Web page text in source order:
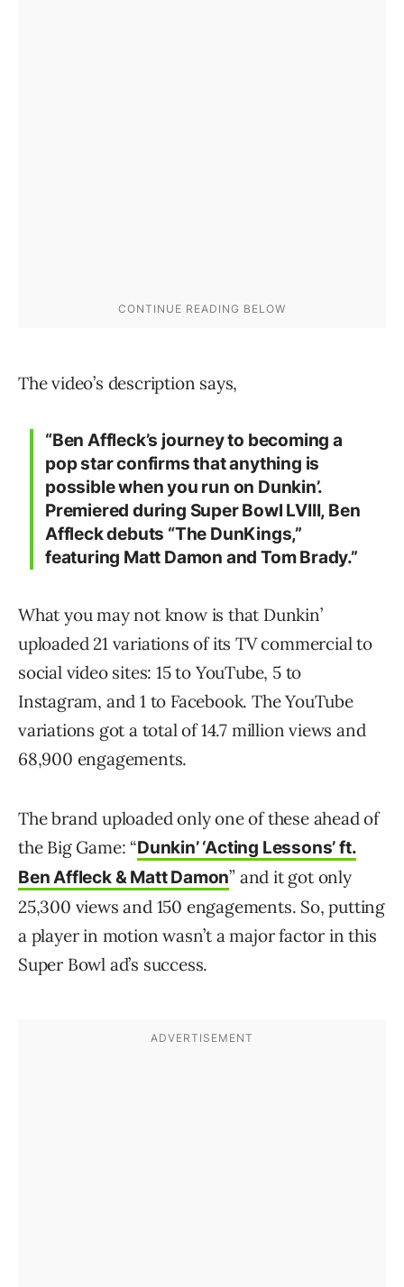
The video’s description says,
“Ben Affleck’s journey to becoming a
pop star confirms that anything is
possible when you run on Dunkin’.
Premiered during Super Bowl LVIII, Ben
Affleck debuts “The DunKings,”
featuring Matt Damon and Tom Brady.”
What you may not know is that Dunkin’
uploaded 21 variations of its TV commercial to
social video sites: 15 to YouTube, 5 to
Instagram, and 1 to Facebook. The YouTube
variations got a total of 14.7 million views and
68,900 engagements.
The brand uploaded only one of these ahead of
the Big Game: “Dunkin’ ‘Acting Lessons’ ft.
Ben Affleck & Matt Damon” and it got only
25,300 views and 150 engagements. So, putting
a player in motion wasn’t a major factor in this
Super Bowl ad’s success.